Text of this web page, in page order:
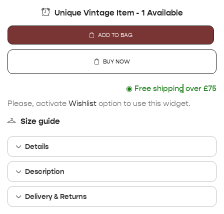
Unique Vintage Item - 1 Available
ADD TO BAG
BUY NOW
◉Free shipping
over £75
Please, activate Wishlist option to use this widget.
Size guide
Details
Description
Delivery & Returns